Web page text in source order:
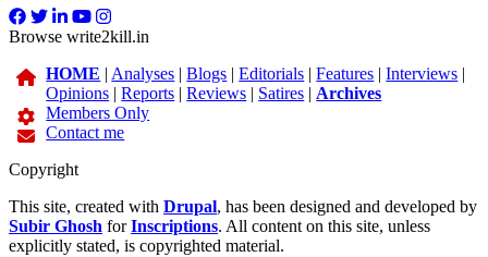
Browse write2kill.in
HOME | Analyses |Blogs |Editorials |Features |Interviews |
Opinions |Reports |Reviews | Satires | Archives
Members Only
Contact me
Copyright
This site, created with Drupal, has been designed and developed by
Subir Ghosh forInscriptions. All content on this site, unless
explicitly stated, is copyrighted material.